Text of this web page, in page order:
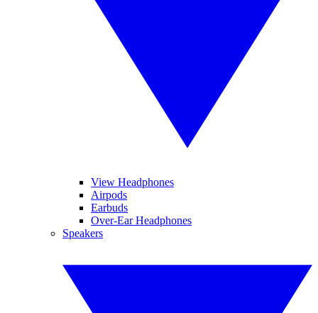
View Headphones
Airpods
Earbuds
Over-Ear Headphones
Speakers